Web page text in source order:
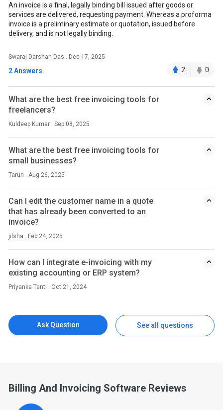
An invoice is a final, legally binding bill issued after goods or
services are delivered, requesting payment. Whereas a proforma
invoice is a preliminary estimate or quotation, issued before
delivery, and is not legally binding.
Swaraj Darshan Das . Dec 17, 2025
2 Answers 2 0
What are the best free invoicing tools for
freelancers?
Kuldeep Kumar . Sep 08, 2025
What are the best free invoicing tools for
small businesses?
Tarun . Aug 26, 2025
Can I edit the customer name in a quote
that has already been converted to an
invoice?
jilsha . Feb 24, 2025
How can I integrate e-invoicing with my
existing accounting or ERP system?
Priyanka Tanti . Oct 21, 2024
Ask Question See all questions
Billing And Invoicing Software Reviews